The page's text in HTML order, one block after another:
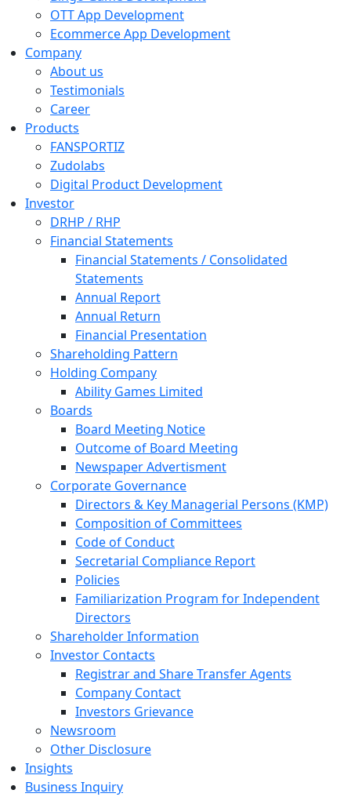
OTT App Development
Ecommerce App Development
Company
About us
Testimonials
Career
Products
FANSPORTIZ
Zudolabs
Digital Product Development
Investor
DRHP / RHP
Financial Statements
Financial Statements / Consolidated
Statements
Annual Report
Annual Return
Financial Presentation
Shareholding Pattern
Holding Company
Ability Games Limited
Boards
Board Meeting Notice
Outcome of Board Meeting
Newspaper Advertisment
Corporate Governance
Directors & Key Managerial Persons (KMP)
Composition of Committees
Code of Conduct
Secretarial Compliance Report
Policies
Familiarization Program for Independent
Directors
Shareholder Information
Investor Contacts
Registrar and Share Transfer Agents
Company Contact
Investors Grievance
Newsroom
Other Disclosure
Insights
Business Inquiry